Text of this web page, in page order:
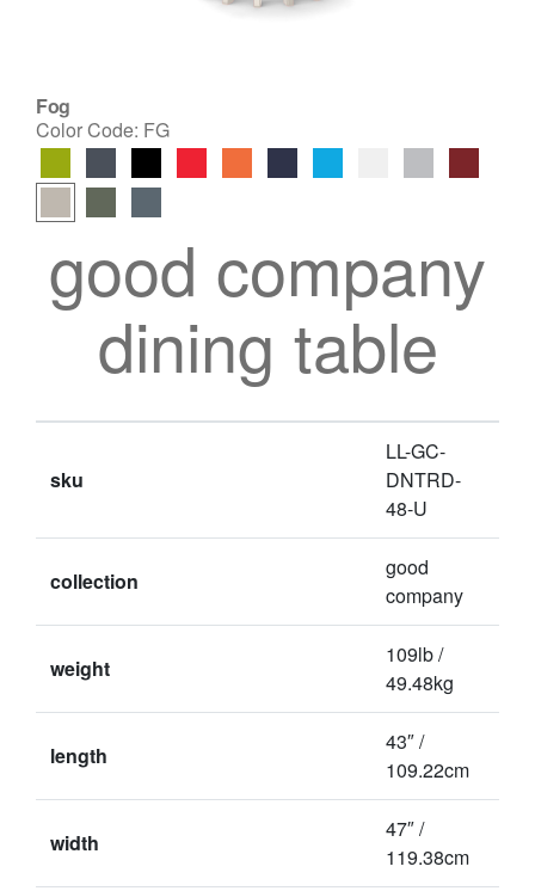
Fog
Color Code: FG
good company
dining table
sku
LL-GC-
DNTRD-
48-U
collection
good
company
weight
109lb /
49.48kg
length
43″ /
109.22cm
width
47″ /
119.38cm